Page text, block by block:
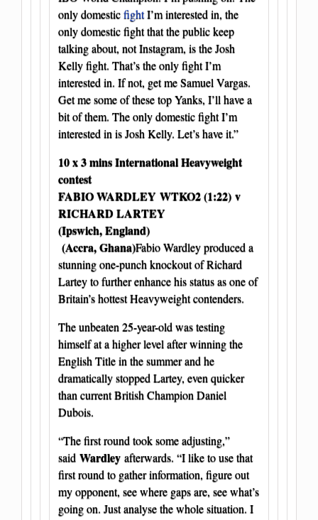
only domesticfightI’m interested in, the
only domestic fight that the public keep
talking about, not Instagram, is the Josh
Kelly fight. That’s the only fight I’m
interested in. If not, get me Samuel Vargas.
Get me some of these top Yanks, I’ll have a
bit of them. The only domestic fight I’m
interested in is Josh Kelly. Let’s have it.”
10 x 3 mins International Heavyweight
contest
FABIO WARDLEY WTKO2 (1:22) v
RICHARD LARTEY
(Ipswich, England)
(Accra, Ghana)Fabio Wardley produced a
stunning one-punch knockout of Richard
Lartey to further enhance his status as one of
Britain’s hottest Heavyweight contenders.
The unbeaten 25-year-old was testing
himself at a higher level after winning the
English Title in the summer and he
dramatically stopped Lartey, even quicker
than current British Champion Daniel
Dubois.
“The first round took some adjusting,”
said Wardley afterwards. “I like to use that
first round to gather information, figure out
my opponent, see where gaps are, see what’s
going on. Just analyse the whole situation. I